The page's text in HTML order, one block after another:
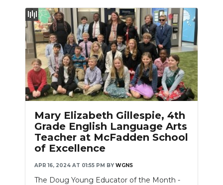
Mary Elizabeth Gillespie, 4th
Grade English Language Arts
Teacher at McFadden School
of Excellence
APR 16, 2024 AT 01:55 PM BY WGNS
The Doug Young Educator of the Month -